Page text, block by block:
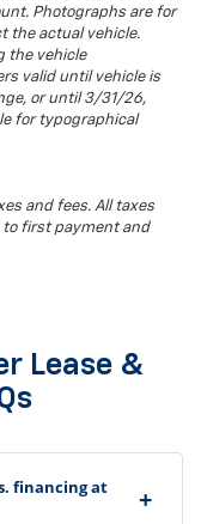
Photographs are for
the actual vehicle.
the vehicle
valid until vehicle is
or until 3/31/26,
for typographical
and fees. All taxes
to first payment and
Lease &
financing at